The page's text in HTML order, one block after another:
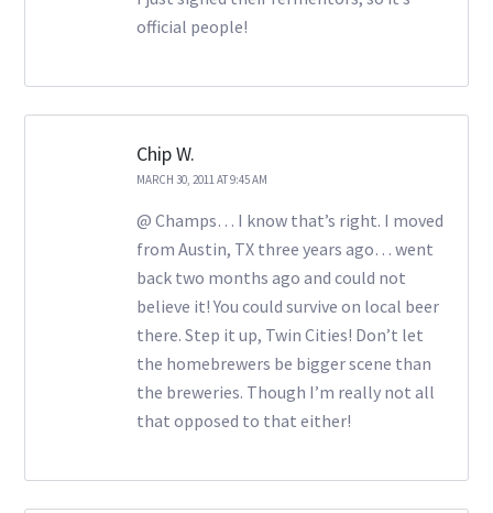
official people!
Chip W.
MARCH 30, 2011 AT 9:45 AM
@ Champs… I know that’s right. I moved
from Austin, TX three years ago… went
back two months ago and could not
believe it! You could survive on local beer
there. Step it up, Twin Cities! Don’t let
the homebrewers be bigger scene than
the breweries. Though I’m really not all
that opposed to that either!